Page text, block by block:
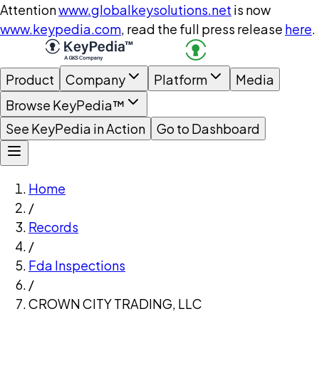
Attentionwww.globalkeysolutions.net is now
www.keypedia.com, read the full press release here.
Product Company Platform
Media
Browse KeyPedia™
See KeyPedia in Action
Go to Dashboard
Home
/
Records
/
Fda Inspections
/
CROWN CITY TRADING, LLC